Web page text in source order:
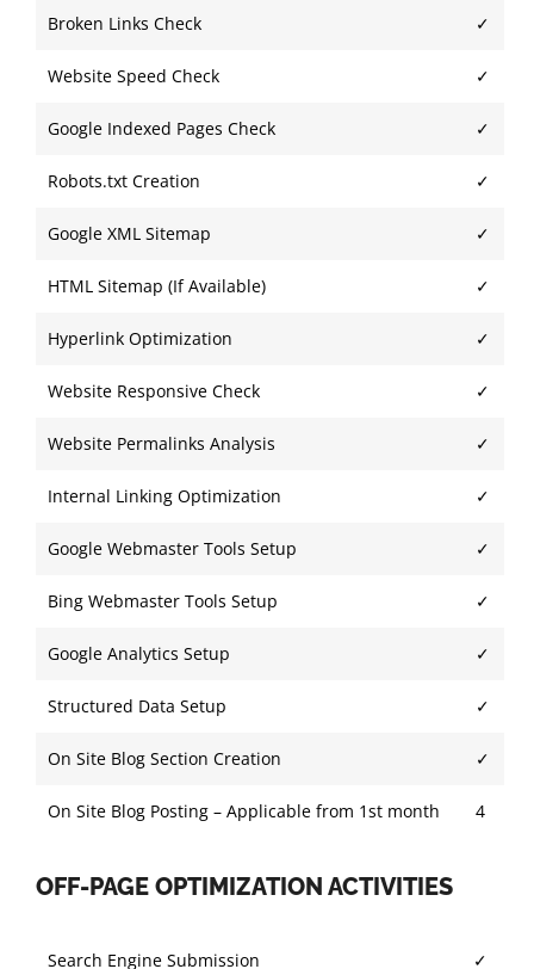
Broken Links Check ✓
Website Speed Check ✓
Google Indexed Pages Check ✓
Robots.txt Creation ✓
Google XML Sitemap ✓
HTML Sitemap (If Available) ✓
Hyperlink Optimization ✓
Website Responsive Check ✓
Website Permalinks Analysis ✓
Internal Linking Optimization ✓
Google Webmaster Tools Setup ✓
Bing Webmaster Tools Setup ✓
Google Analytics Setup ✓
Structured Data Setup ✓
On Site Blog Section Creation ✓
On Site Blog Posting – Applicable from 1st month 4
OFF-PAGE OPTIMIZATION ACTIVITIES
Search Engine Submission ✓